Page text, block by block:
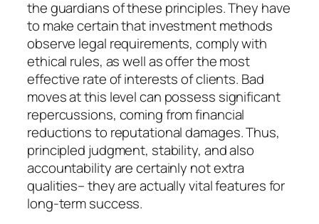
the guardians of these principles. They have
to make certain that investment methods
observe legal requirements, comply with
ethical rules, as well as offer the most
effective rate of interests of clients. Bad
moves at this level can possess significant
repercussions, coming from financial
reductions to reputational damages. Thus,
principled judgment, stability, and also
accountability are certainly not extra
qualities– they are actually vital features for
long-term success.